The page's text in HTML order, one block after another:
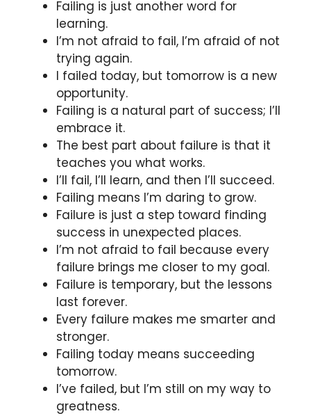
Failing is just another word for
learning.
I’m not afraid to fail, I’m afraid of not
trying again.
I failed today, but tomorrow is a new
opportunity.
Failing is a natural part of success; I’ll
embrace it.
The best part about failure is that it
teaches you what works.
I’ll fail, I’ll learn, and then I’ll succeed.
Failing means I’m daring to grow.
Failure is just a step toward finding
success in unexpected places.
I’m not afraid to fail because every
failure brings me closer to my goal.
Failure is temporary, but the lessons
last forever.
Every failure makes me smarter and
stronger.
Failing today means succeeding
tomorrow.
I’ve failed, but I’m still on my way to
greatness.